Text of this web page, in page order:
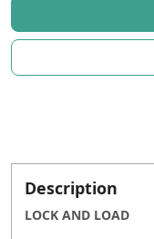
Description
LOCK AND LOAD